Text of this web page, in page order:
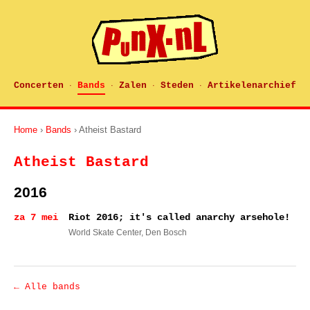
Concerten · Bands · Zalen · Steden · Artikelenarchief
Home › Bands › Atheist Bastard
Atheist Bastard
2016
za 7 mei Riot 2016; it's called anarchy arsehole!
World Skate Center, Den Bosch
← Alle bands